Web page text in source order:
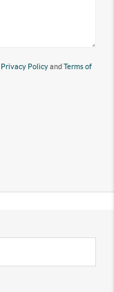
Privacy PolicyandTerms of